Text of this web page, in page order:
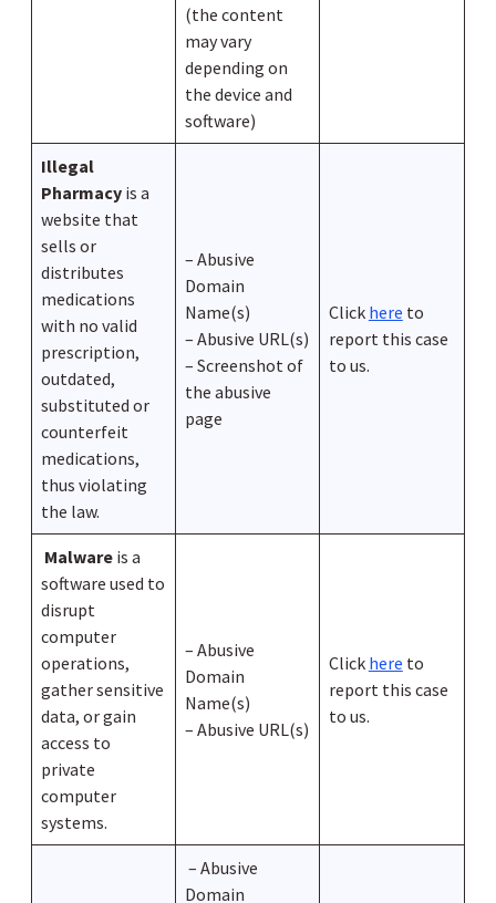
(the content
may vary
depending on
the device and
software)
Illegal
Pharmacyis a
website that
sells or
distributes
medications
with no valid
prescription,
outdated,
substituted or
counterfeit
medications,
thus violating
the law.
– Abusive
Domain
Name(s)
– Abusive URL(s)
– Screenshot of
the abusive
page
Click here to
report this case
to us.
Malware is a
software used to
disrupt
computer
operations,
gather sensitive
data, or gain
access to
private
computer
systems.
– Abusive
Domain
Name(s)
– Abusive URL(s)
Click here to
report this case
to us.
– Abusive
Domain